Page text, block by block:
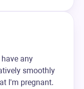
any
smoothly
I'm pregnant.